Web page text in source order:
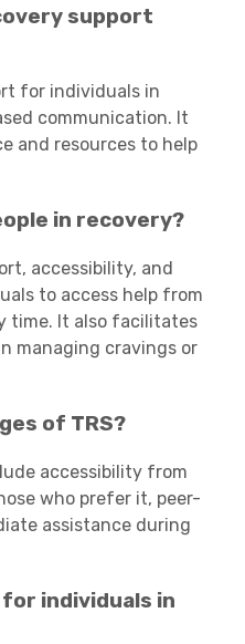
support
for individuals in
communication. It
and resources to help
in recovery?
accessibility, and
to access help from
time. It also facilitates
managing cravings or
of TRS?
accessibility from
who prefer it, peer-
assistance during
for individuals in